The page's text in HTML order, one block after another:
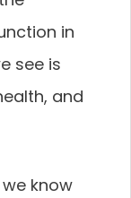
in
see is
and
know